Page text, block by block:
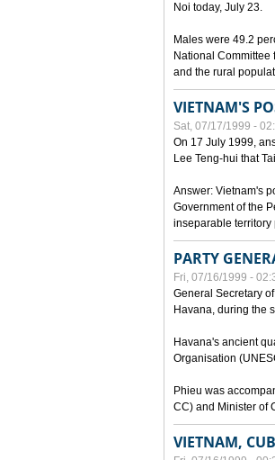
Noi today, July 23.
Males were 49.2
National
and the rural
VIETNAM'S
Sat, 07/17/1999 -
On 17 July 1999,
Lee Teng-hui that
Answer: Vietnam's
Government of the
inseparable territory
PARTY
Fri, 07/16/1999 -
General Secretary
Havana, during the
Havana's ancient
Organisation
Phieu was
CC) and Minister of
VIETNAM,